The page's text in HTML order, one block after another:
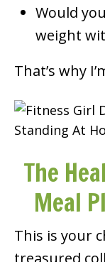
Would
weight
That’s why
The
Meal
This is your
treasured